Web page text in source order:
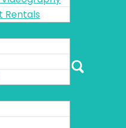
Rentals